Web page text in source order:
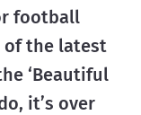
football
of the latest
‘Beautiful
it’s over